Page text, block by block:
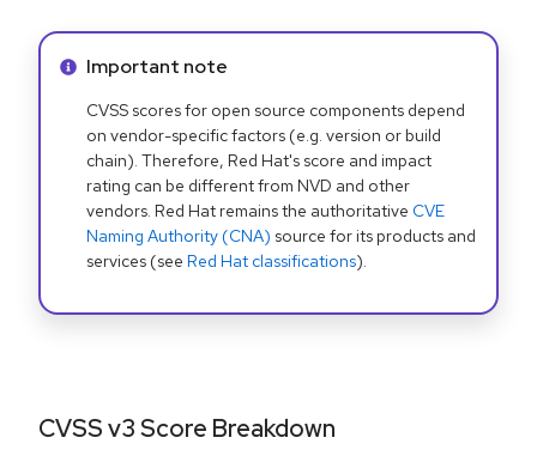
Info alert:
Important note
CVSS scores for open source components depend
on vendor-specific factors (e.g. version or build
chain). Therefore, Red Hat's score and impact
rating can be different from NVD and other
vendors. Red Hat remains the authoritative CVE
Naming Authority (CNA) source for its products and
services (see Red Hat classifications).
CVSS v3 Score Breakdown